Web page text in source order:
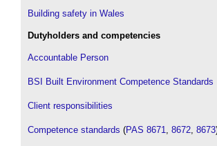
Building safety in Wales
Dutyholders and competencies
Accountable Person
BSI Built Environment Competence Standards
Client responsibilities
Competence standards (PAS 8671, 8672, 8673